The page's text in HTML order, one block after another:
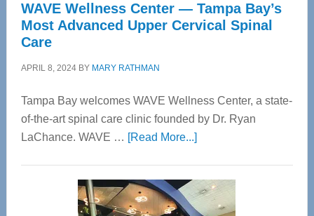
WAVE Wellness Center — Tampa Bay’s
Most Advanced Upper Cervical Spinal
Care
APRIL 8, 2024BY MARY RATHMAN
Tampa Bay welcomes WAVE Wellness Center, a state-
of-the-art spinal care clinic founded by Dr. Ryan
LaChance. WAVE … [Read More...]about
Center
—